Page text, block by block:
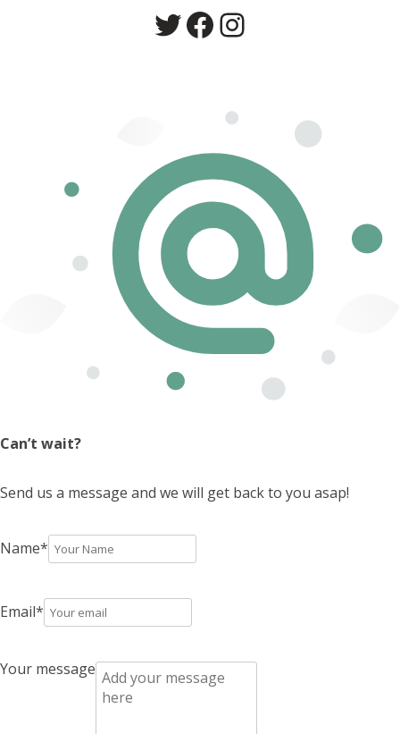
Twitter
Facebook
Instagram
Can’t wait?
Send us a message and we will get back to you asap!
Name*
Email*
Your message